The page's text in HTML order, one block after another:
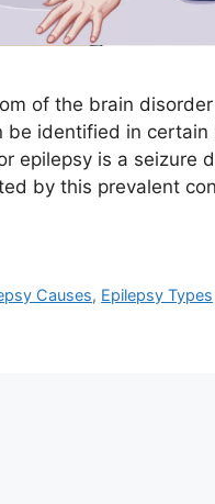
of the brain
identified in certain
epilepsy is a seizure
by this prevalent
Causes, Epilepsy Types